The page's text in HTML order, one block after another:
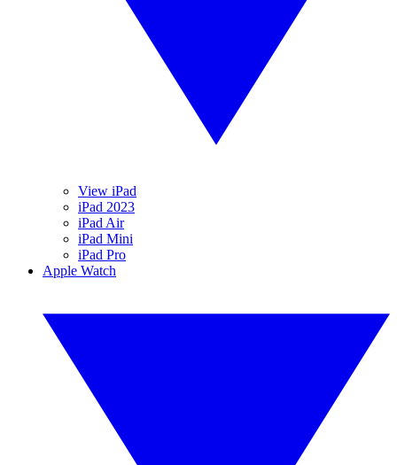
View iPad
iPad 2023
iPad Air
iPad Mini
iPad Pro
Apple Watch